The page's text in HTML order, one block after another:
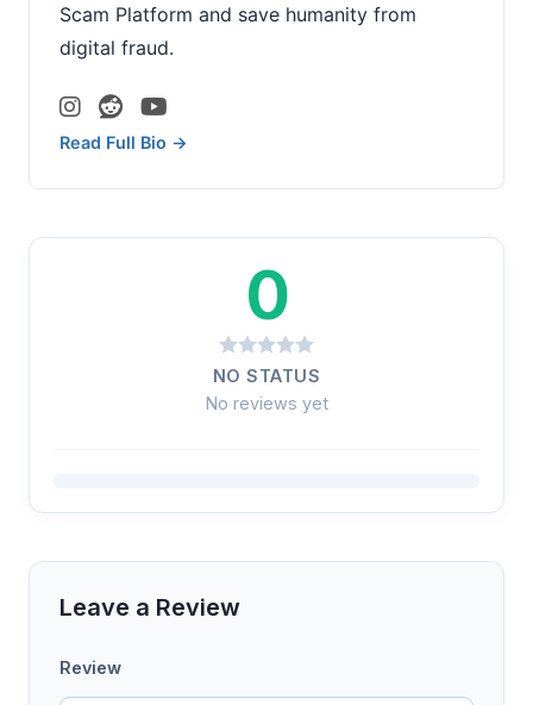
Scam Platform and save humanity from
digital fraud.
Read Full Bio →
0
NO STATUS
No reviews yet
Leave a Review
Review